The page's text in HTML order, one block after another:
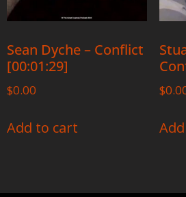
Sean Dyche – Conflict
[00:01:29]
$0.00
Add to cart
$